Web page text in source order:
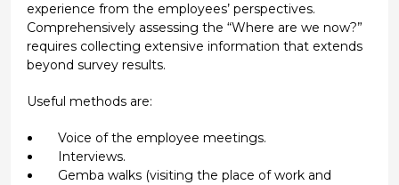
experience from the employees’ perspectives.
Comprehensively assessing the “Where are we now?”
requires collecting extensive information that extends
beyond survey results.
Useful methods are:
Voice of the employee meetings.
Interviews.
Gemba walks (visiting the place of work and